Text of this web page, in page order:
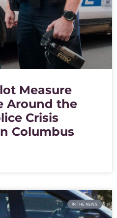
Measure
Around the
Crisis
Columbus
IN THE NEWS